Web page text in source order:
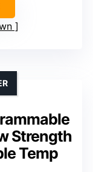
Strength
Temp